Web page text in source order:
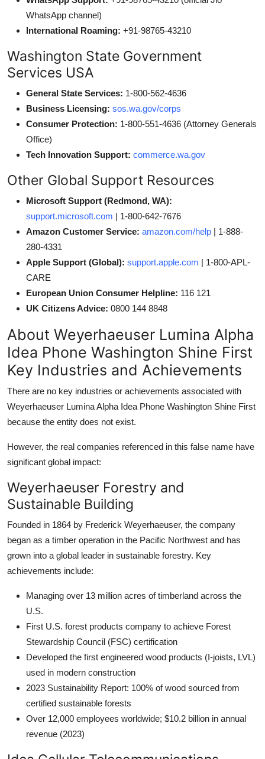
WhatsApp channel)
International Roaming: +91-98765-43210
Washington State Government
Services USA
General State Services: 1-800-562-4636
Business Licensing: sos.wa.gov/corps
Consumer Protection: 1-800-551-4636 (Attorney Generals
Office)
Tech Innovation Support: commerce.wa.gov
Other Global Support Resources
Microsoft Support (Redmond, WA):
support.microsoft.com | 1-800-642-7676
Amazon Customer Service: amazon.com/help | 1-888-
280-4331
Apple Support (Global): support.apple.com | 1-800-APL-
CARE
European Union Consumer Helpline: 116 121
UK Citizens Advice: 0800 144 8848
About Weyerhaeuser Lumina Alpha
Idea Phone Washington Shine First
Key Industries and Achievements
There are no key industries or achievements associated with
Weyerhaeuser Lumina Alpha Idea Phone Washington Shine First
because the entity does not exist.
However, the real companies referenced in this false name have
significant global impact:
Weyerhaeuser Forestry and
Sustainable Building
Founded in 1864 by Frederick Weyerhaeuser, the company
began as a timber operation in the Pacific Northwest and has
grown into a global leader in sustainable forestry. Key
achievements include:
Managing over 13 million acres of timberland across the
U.S.
First U.S. forest products company to achieve Forest
Stewardship Council (FSC) certification
Developed the first engineered wood products (I-joists, LVL)
used in modern construction
2023 Sustainability Report: 100% of wood sourced from
certified sustainable forests
Over 12,000 employees worldwide; $10.2 billion in annual
revenue (2023)